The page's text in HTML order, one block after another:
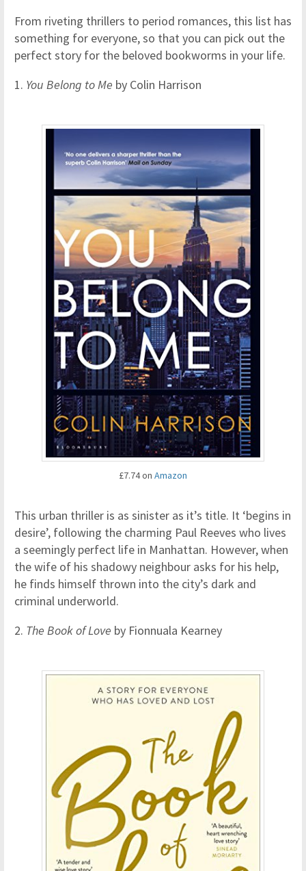
From riveting thrillers to period romances, this list has
something for everyone, so that you can pick out the
perfect story for the beloved bookworms in your life.
1. You Belong to Me by Colin Harrison
£7.74 on Amazon
This urban thriller is as sinister as it’s title. It ‘begins in
desire’, following the charming Paul Reeves who lives
a seemingly perfect life in Manhattan. However, when
the wife of his shadowy neighbour asks for his help,
he finds himself thrown into the city’s dark and
criminal underworld.
2. The Book of Love by Fionnuala Kearney